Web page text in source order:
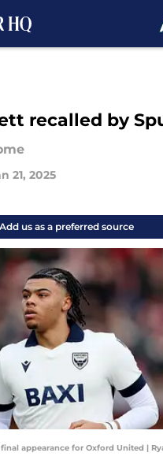
recalled by
21, 2025
us as a preferred source
appearance for Oxford United |